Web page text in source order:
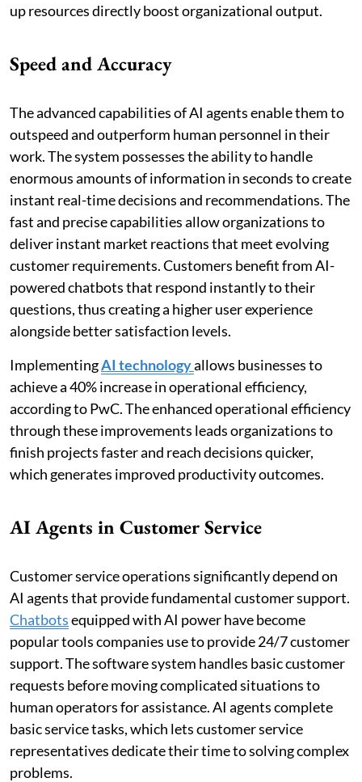
up resources directly boost organizational output.
Speed and Accuracy
The advanced capabilities of AI agents enable them to
outspeed and outperform human personnel in their
work. The system possesses the ability to handle
enormous amounts of information in seconds to create
instant real-time decisions and recommendations. The
fast and precise capabilities allow organizations to
deliver instant market reactions that meet evolving
customer requirements. Customers benefit from AI-
powered chatbots that respond instantly to their
questions, thus creating a higher user experience
alongside better satisfaction levels.
ImplementingAI technologyallows businesses to
achieve a 40% increase in operational efficiency,
according to PwC. The enhanced operational efficiency
through these improvements leads organizations to
finish projects faster and reach decisions quicker,
which generates improved productivity outcomes.
AI Agents in Customer Service
Customer service operations significantly depend on
AI agents that provide fundamental customer support.
Chatbotsequipped with AI power have become
popular tools companies use to provide 24/7 customer
support. The software system handles basic customer
requests before moving complicated situations to
human operators for assistance. AI agents complete
basic service tasks, which lets customer service
representatives dedicate their time to solving complex
problems.